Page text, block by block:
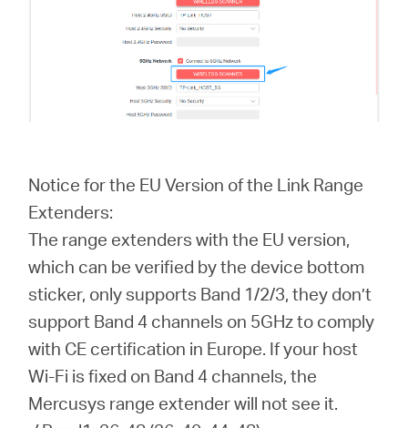
Notice for the EU Version of the Link Range
Extenders:
The range extenders with the EU version,
which can be verified by the device bottom
sticker, only supports Band 1/2/3, they don’t
support Band 4 channels on 5GHz to comply
with CE certification in Europe. If your host
Wi-Fi is fixed on Band 4 channels, the
Mercusys range extender will not see it.